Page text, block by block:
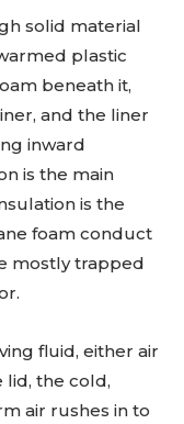
solid material
plastic
beneath it,
and the liner
inward
is the main
is the
foam conduct
mostly trapped
fluid, either air
lid, the cold,
air rushes in to